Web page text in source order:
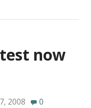
now
2008 0